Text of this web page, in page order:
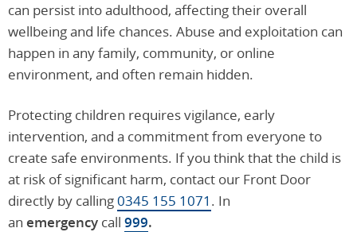
can persist into adulthood, affecting their overall
wellbeing and life chances. Abuse and exploitation can
happen in any family, community, or online
environment, and often remain hidden.
Protecting children requires vigilance, early
intervention, and a commitment from everyone to
create safe environments. If you think that the child is
at risk of significant harm, contact our Front Door
directly by calling0345 155 1071 . In
an emergency call 999.